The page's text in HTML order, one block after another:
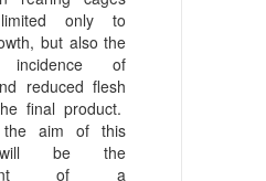
only to
but also the
incidence of
reduced flesh
final product.
the aim of this
will be the
of a